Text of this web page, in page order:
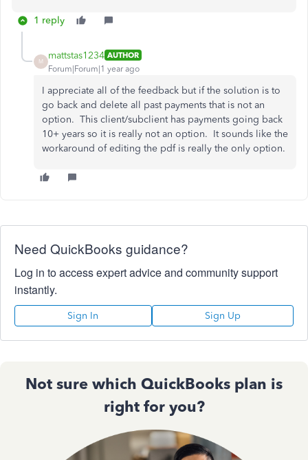
1 reply
M
mattstas1234 AUTHOR
Forum|Forum|1 year ago
I appreciate all of the feedback but if the solution is to
go back and delete all past payments that is not an
option. This client/subclient has payments going back
10+ years so it is really not an option. It sounds like the
workaround of editing the pdf is really the only option.
Need QuickBooks guidance?
Log in to access expert advice and community support
instantly.
Sign In Sign Up
Not sure which QuickBooks plan is
right for you?